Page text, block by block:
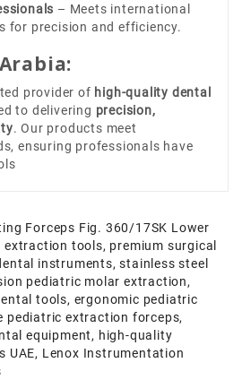
– Meets international
for precision and efficiency.
provider of high-quality dental
to delivering precision,
. Our products meet
ensuring professionals have
Forceps Fig. 360/17SK Lower
extraction tools, premium surgical
instruments,stainless steel
pediatric molar extraction,
tools, ergonomic pediatric
pediatric extraction forceps,
equipment, high-quality
UAE, Lenox Instrumentation